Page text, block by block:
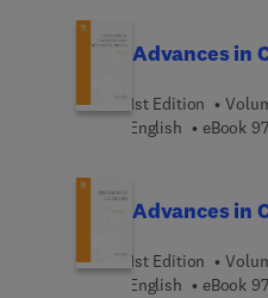
Advances in
1st Edition
English
eBook
Advances in
1st Edition
English
eBook